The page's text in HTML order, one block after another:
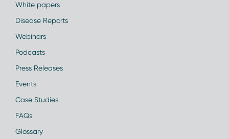
White papers
Disease Reports
Webinars
Podcasts
Press Releases
Events
Case Studies
FAQs
Glossary